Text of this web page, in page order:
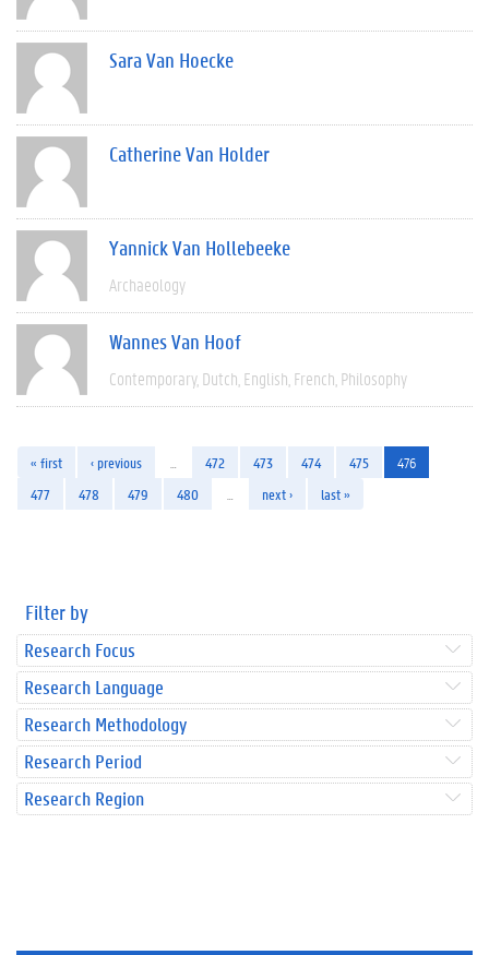
Sara Van Hoecke
Catherine Van Holder
Yannick Van Hollebeeke
Archaeology
Wannes Van Hoof
Contemporary Dutch English French Philosophy
« first ‹ previous 472 473 474 475
476
477
478 479 480 next › last »
Filter by
Research Focus
Research Language
Research Methodology
Research Period
Research Region